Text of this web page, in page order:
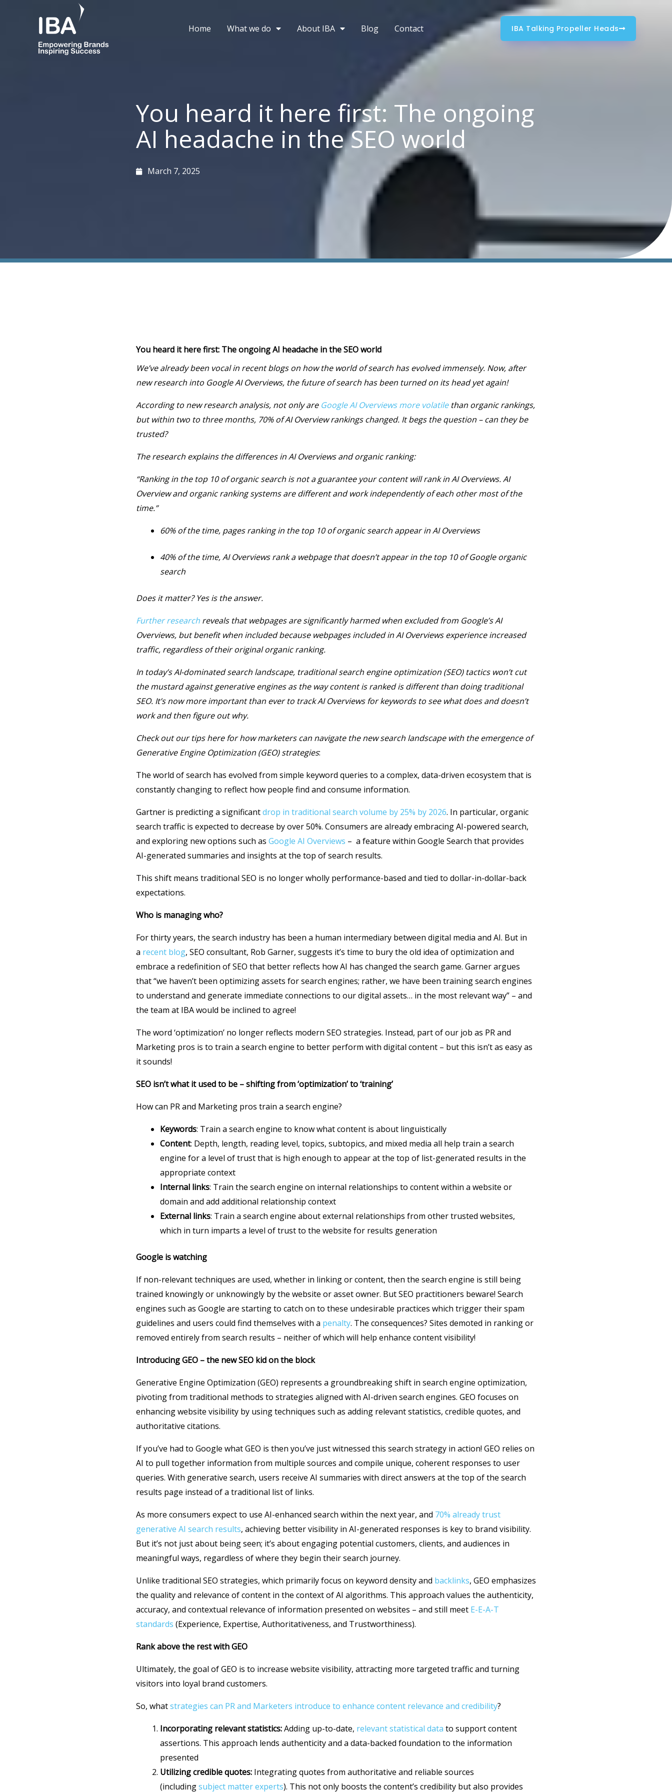
Home What we do About IBA Blog Contact IBA Talking Propeller Heads
You heard it here first: The ongoing
AI headache in the SEO world
March 7, 2025
You heard it here first: The ongoing AI headache in the SEO world
We’ve already been vocal in recent blogs on how the world of search has evolved immensely. Now, after
new research into Google AI Overviews, the future of search has been turned on its head yet again!
According to new research analysis, not only are Google AI Overviews more volatilethan organic rankings,
but within two to three months, 70% of AI Overview rankings changed. It begs the question – can they be
trusted?
The research explains the differences in AI Overviews and organic ranking:
“Ranking in the top 10 of organic search is not a guarantee your content will rank in AI Overviews. AI
Overview and organic ranking systems are different and work independently of each other most of the
time.”
60% of the time, pages ranking in the top 10 of organic search appear in AI Overviews
40% of the time, AI Overviews rank a webpage that doesn’t appear in the top 10 of Google organic
search
Does it matter? Yes is the answer.
Further research reveals that webpages are significantly harmed when excluded from Google’s AI
Overviews, but benefit when included because webpages included in AI Overviews experience increased
traffic, regardless of their original organic ranking.
In today’s AI-dominated search landscape, traditional search engine optimization (SEO) tactics won’t cut
the mustard against generative engines as the way content is ranked is different than doing traditional
SEO. It’s now more important than ever to track AI Overviews for keywords to see what does and doesn’t
work and then figure out why.
Check out our tips here for how marketers can navigate the new search landscape with the emergence of
Generative Engine Optimization (GEO) strategies:
The world of search has evolved from simple keyword queries to a complex, data-driven ecosystem that is
constantly changing to reflect how people find and consume information.
Gartner is predicting a significantdrop in traditional search volume by 25% by 2026. In particular, organic
search traffic is expected to decrease by over 50%. Consumers are already embracing AI-powered search,
and exploring new options such as Google AI Overviews – a feature within Google Search that provides
AI-generated summaries and insights at the top of search results.
This shift means traditional SEO is no longer wholly performance-based and tied to dollar-in-dollar-back
expectations.
Who is managing who?
For thirty years, the search industry has been a human intermediary between digital media and AI. But in
a recent blog, SEO consultant, Rob Garner, suggests it’s time to bury the old idea of optimization and
embrace a redefinition of SEO that better reflects how AI has changed the search game. Garner argues
that “we haven’t been optimizing assets for search engines; rather, we have been training search engines
to understand and generate immediate connections to our digital assets… in the most relevant way” – and
the team at IBA would be inclined to agree!
The word ‘optimization’ no longer reflects modern SEO strategies. Instead, part of our job as PR and
Marketing pros is to train a search engine to better perform with digital content – but this isn’t as easy as
it sounds!
SEO isn’t what it used to be – shifting from ‘optimization’ to ‘training’
How can PR and Marketing pros train a search engine?
Keywords: Train a search engine to know what content is about linguistically
Content: Depth, length, reading level, topics, subtopics, and mixed media all help train a search
engine for a level of trust that is high enough to appear at the top of list-generated results in the
appropriate context
Internal links: Train the search engine on internal relationships to content within a website or
domain and add additional relationship context
External links: Train a search engine about external relationships from other trusted websites,
which in turn imparts a level of trust to the website for results generation
Google is watching
If non-relevant techniques are used, whether in linking or content, then the search engine is still being
trained knowingly or unknowingly by the website or asset owner. But SEO practitioners beware! Search
engines such as Google are starting to catch on to these undesirable practices which trigger their spam
guidelines and users could find themselves with a penalty. The consequences? Sites demoted in ranking or
removed entirely from search results – neither of which will help enhance content visibility!
Introducing GEO – the new SEO kid on the block
Generative Engine Optimization (GEO) represents a groundbreaking shift in search engine optimization,
pivoting from traditional methods to strategies aligned with AI-driven search engines. GEO focuses on
enhancing website visibility by using techniques such as adding relevant statistics, credible quotes, and
authoritative citations.
If you’ve had to Google what GEO is then you’ve just witnessed this search strategy in action! GEO relies on
AI to pull together information from multiple sources and compile unique, coherent responses to user
queries. With generative search, users receive AI summaries with direct answers at the top of the search
results page instead of a traditional list of links.
As more consumers expect to use AI-enhanced search within the next year, and 70% already trust
generative AI search results, achieving better visibility in AI-generated responses is key to brand visibility.
But it’s not just about being seen; it’s about engaging potential customers, clients, and audiences in
meaningful ways, regardless of where they begin their search journey.
Unlike traditional SEO strategies, which primarily focus on keyword density and backlinks, GEO emphasizes
the quality and relevance of content in the context of AI algorithms. This approach values the authenticity,
accuracy, and contextual relevance of information presented on websites – and still meet E-E-A-T
standards (Experience, Expertise, Authoritativeness, and Trustworthiness).
Rank above the rest with GEO
Ultimately, the goal of GEO is to increase website visibility, attracting more targeted traffic and turning
visitors into loyal brand customers.
So, whatstrategies can PR and Marketers introduce to enhance content relevance and credibility?
Incorporating relevant statistics:Adding up-to-date, relevant statistical data to support content
assertions. This approach lends authenticity and a data-backed foundation to the information
presented
Utilizing credible quotes: Integrating quotes from authoritative and reliable sources
(includingsubject matter experts). This not only boosts the content’s credibility but also provides